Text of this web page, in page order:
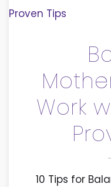
Work
10 Tips for